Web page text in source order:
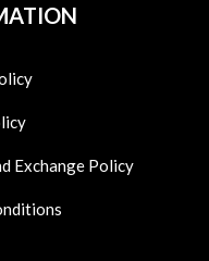
Exchange Policy